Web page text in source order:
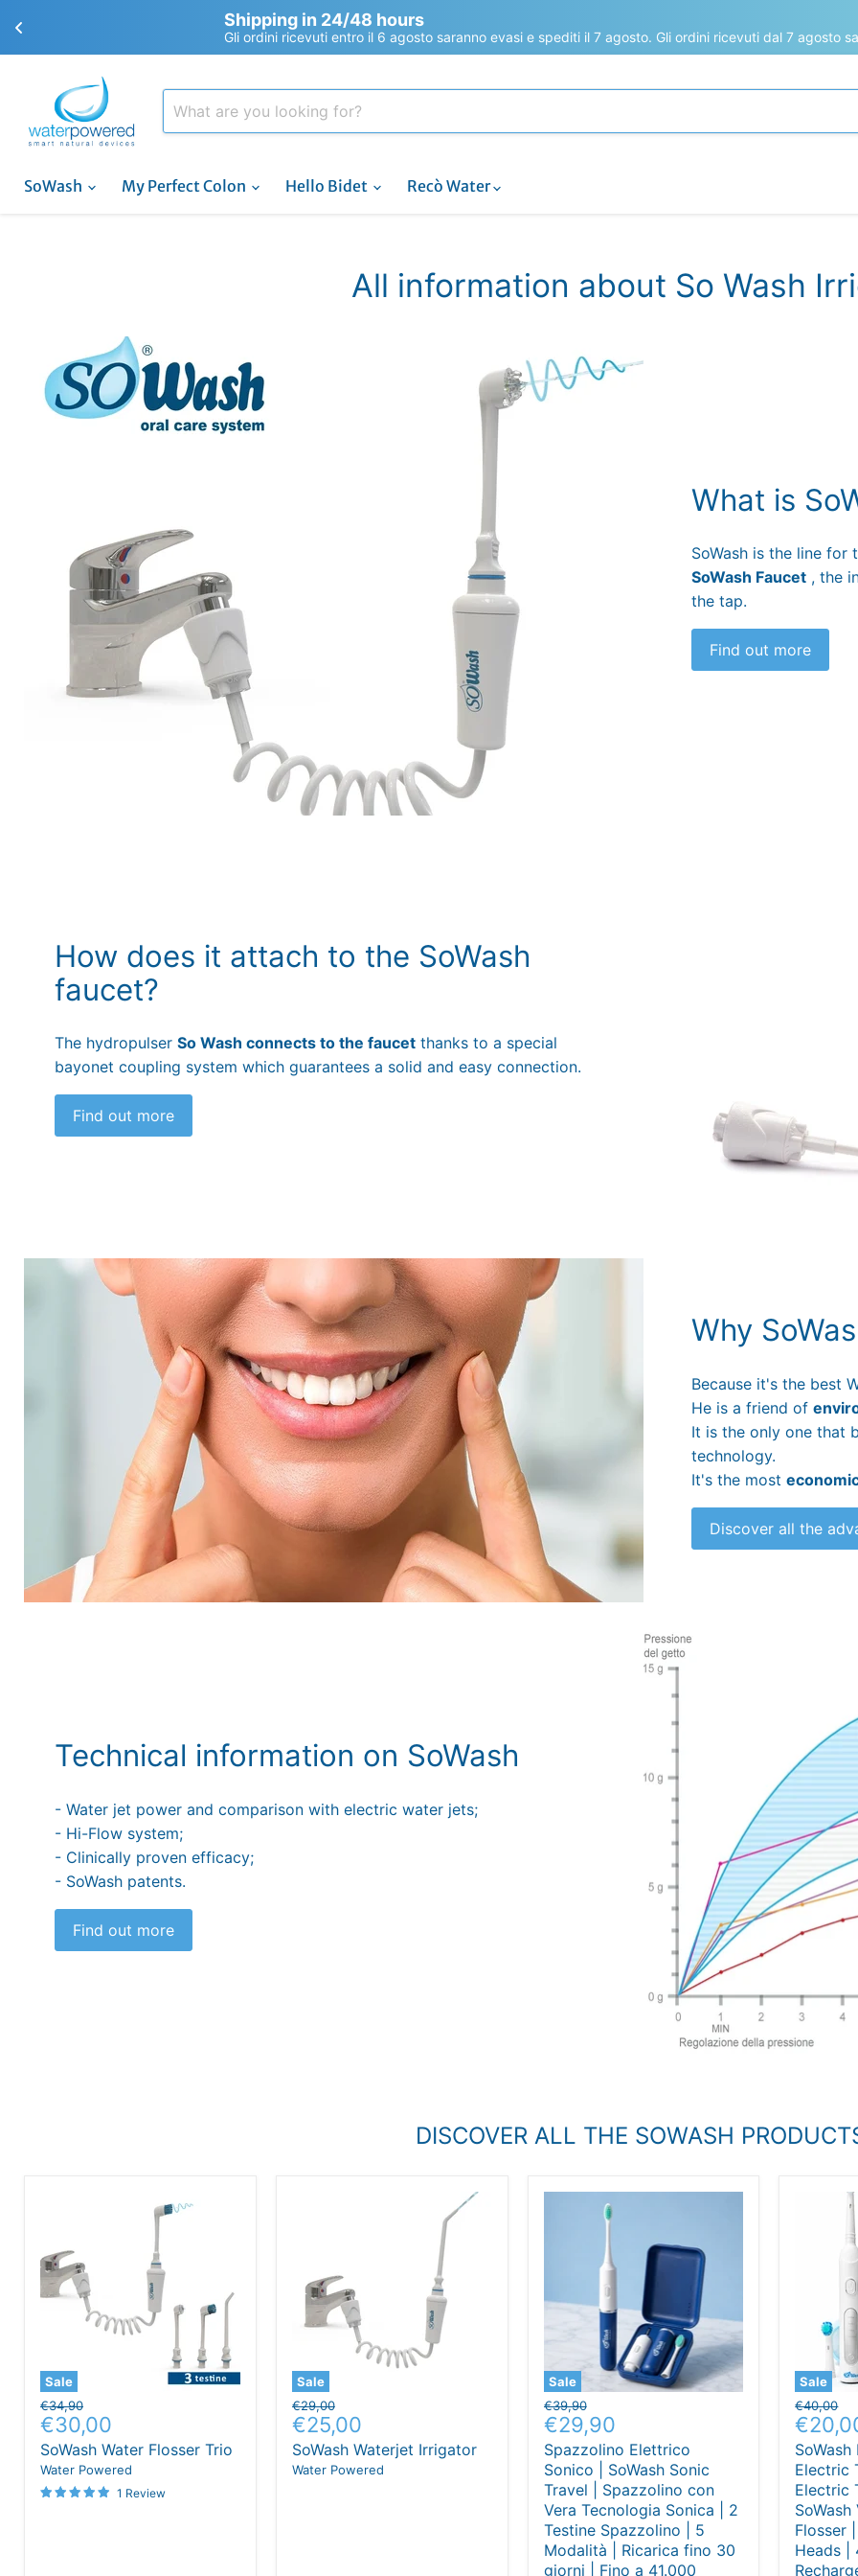
Shipping in 24/48 hours
Gli ordini ricevuti entro il 6 agosto saranno evasi e spediti il 7 agosto. Gli ordini ricevuti dal 7 agosto
SoWash My Perfect Colon Hello Bidet Recò Water
All information about So Wash
What is
SoWash is the line for
SoWash Faucet , the
the tap.
Find out more
How does it attach to the SoWash
faucet?
The hydropulser So Wash connects to the faucet thanks to a special
bayonet coupling system which guarantees a solid and easy connection.
Find out more
Why
Because it's the best
He is a friend of
It is the only one that
technology.
It's the most
Discover all the
Technical information on SoWash
- Water jet power and comparison with electric water jets;
- Hi-Flow system;
- Clinically proven efficacy;
- SoWash patents.
Find out more
DISCOVER ALL THE SOWASH
Sale
Original
price
€34,90
Current
price
€30,00
SoWash Water Flosser Trio
Water Powered
1 Review
Sale
Original
price
€29,00
Current
price
€25,00
SoWash Waterjet Irrigator
Water Powered
Sale
Original
price
€39,90
Current
price
€29,90
Spazzolino Elettrico
Sonico | SoWash Sonic
Travel | Spazzolino con
Vera Tecnologia Sonica | 2
Testine Spazzolino | 5
Modalità | Ricarica fino 30
giorni | Fino a 41.000
Sale
Original
price
€40,00
price
Electric
Electric
Flosser
Heads |